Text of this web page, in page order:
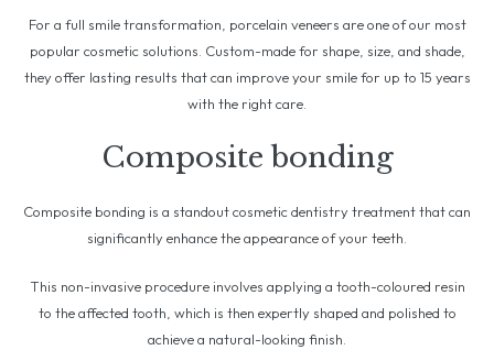
For a full smile transformation, porcelain veneers are one of our most
popular cosmetic solutions. Custom-made for shape, size, and shade,
they offer lasting results that can improve your smile for up to 15 years
with the right care.
Composite bonding
Composite bonding is a standout cosmetic dentistry treatment that can
significantly enhance the appearance of your teeth.
This non-invasive procedure involves applying a tooth-coloured resin
to the affected tooth, which is then expertly shaped and polished to
achieve a natural-looking finish.